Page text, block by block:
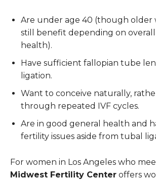
Are under age 40 (though older
still benefit depending on
health).
Have sufficient fallopian tube
ligation.
Want to conceive naturally,
through repeated IVF cycles.
Are in good general health and
fertility issues aside from tubal
For women in Los Angeles who
Midwest Fertility Center offers